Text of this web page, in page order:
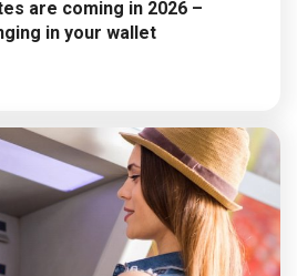
are coming in 2026 –
in your wallet